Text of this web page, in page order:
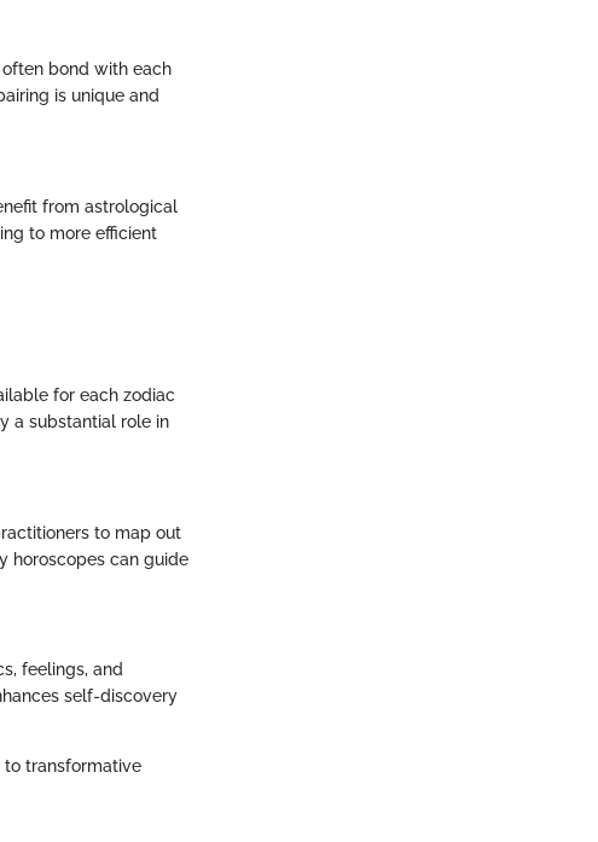
bond with each
is unique and
from astrological
to more efficient
for each zodiac
a substantial role in
to map out
horoscopes can guide
feelings, and
self-discovery
to transformative